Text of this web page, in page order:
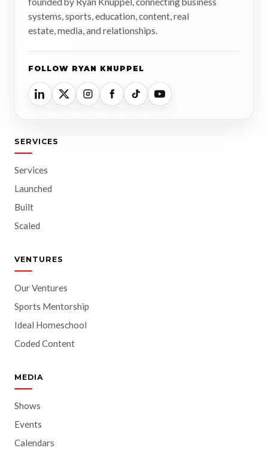
systems, sports, education, content, real
estate, media, and relationships.
FOLLOW RYAN KNUPPEL
SERVICES
Services
Launched
Built
Scaled
VENTURES
Our Ventures
Sports Mentorship
Ideal Homeschool
Coded Content
MEDIA
Shows
Events
Calendars